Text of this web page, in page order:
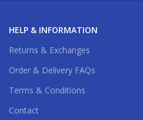
HELP & INFORMATION
Returns & Exchanges
Order & Delivery FAQs
Terms & Conditions
Contact